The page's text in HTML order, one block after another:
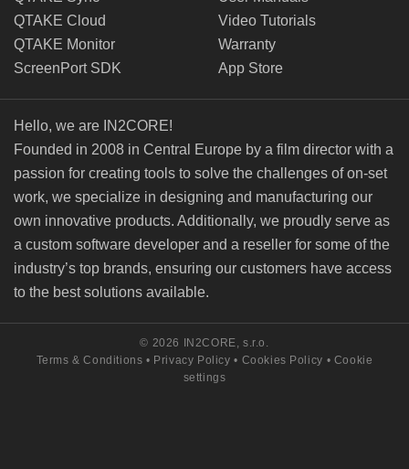
QTAKE Cloud
QTAKE Monitor
ScreenPort SDK
Video Tutorials
Warranty
App Store
Hello, we are IN2CORE!
Founded in 2008 in Central Europe by a film director with a
passion for creating tools to solve the challenges of on-set
work, we specialize in designing and manufacturing our
own innovative products. Additionally, we proudly serve as
a custom software developer and a reseller for some of the
industry’s top brands, ensuring our customers have access
to the best solutions available.
© 2026 IN2CORE, s.r.o.
Terms & Conditions • Privacy Policy • Cookies Policy • Cookie
settings